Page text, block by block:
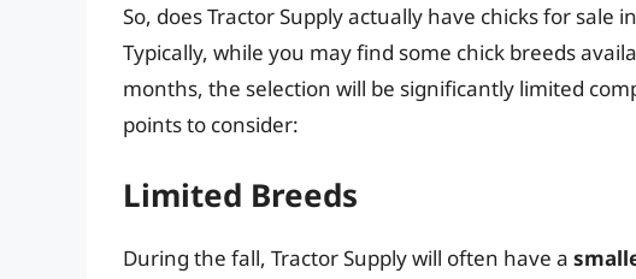
So, does Tractor Supply actually have chicks for sale
Typically, while you may find some chick breeds
months, the selection will be significantly limited
points to consider:
Limited Breeds
During the fall, Tractor Supply will often have a